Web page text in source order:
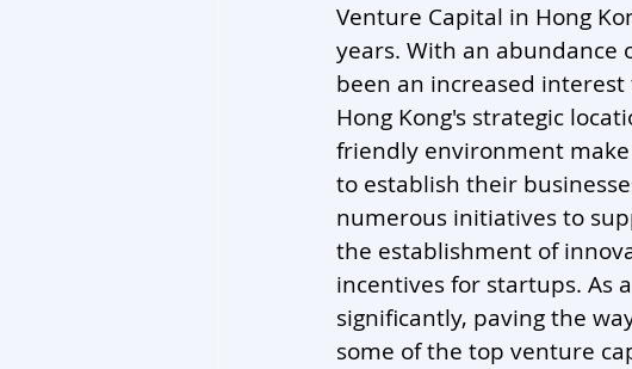
Venture Capital in Hong
years. With an abundance
been an increased
Hong Kong's strategic
friendly environment
to establish their
numerous initiatives to
the establishment of
incentives for startups. As
significantly, paving the
some of the top venture